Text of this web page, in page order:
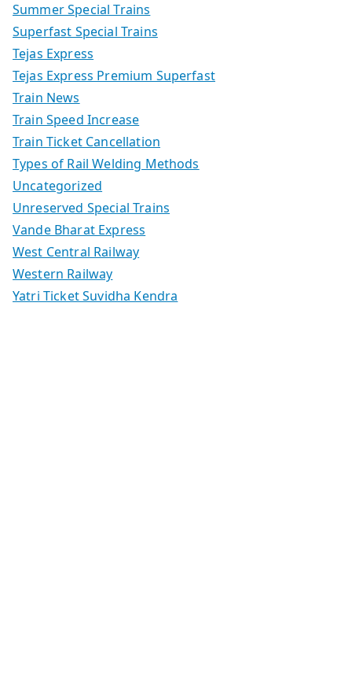
Summer Special Trains
Superfast Special Trains
Tejas Express
Tejas Express Premium Superfast
Train News
Train Speed Increase
Train Ticket Cancellation
Types of Rail Welding Methods
Uncategorized
Unreserved Special Trains
Vande Bharat Express
West Central Railway
Western Railway
Yatri Ticket Suvidha Kendra